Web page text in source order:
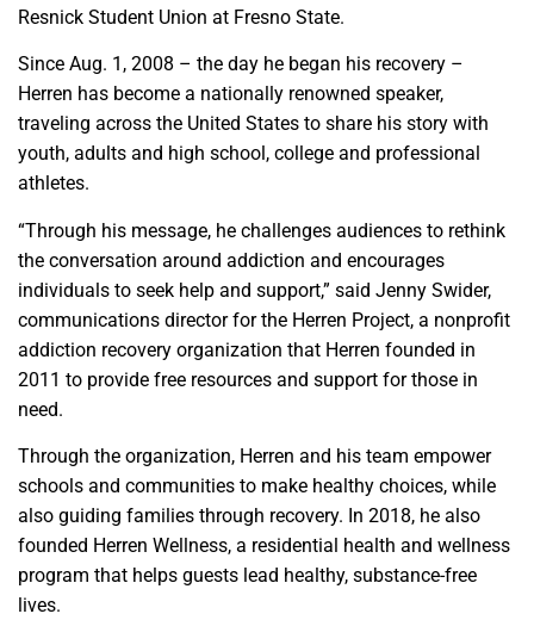
Resnick Student Union at Fresno State.
Since Aug. 1, 2008 – the day he began his recovery –
Herren has become a nationally renowned speaker,
traveling across the United States to share his story with
youth, adults and high school, college and professional
athletes.
“Through his message, he challenges audiences to rethink
the conversation around addiction and encourages
individuals to seek help and support,” said Jenny Swider,
communications director for the Herren Project, a nonprofit
addiction recovery organization that Herren founded in
2011 to provide free resources and support for those in
need.
Through the organization, Herren and his team empower
schools and communities to make healthy choices, while
also guiding families through recovery. In 2018, he also
founded Herren Wellness, a residential health and wellness
program that helps guests lead healthy, substance-free
lives.